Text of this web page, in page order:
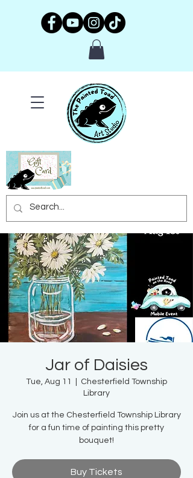
Jar of Daisies
Tue, Aug 11
Chesterfield Township
Library
Join us at the Chesterfield Township Library
for a fun time of painting this pretty
bouquet!
Buy Tickets